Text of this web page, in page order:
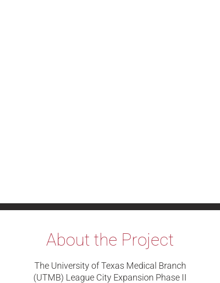
About the Project
The University of Texas Medical Branch
(UTMB) League City Expansion Phase II